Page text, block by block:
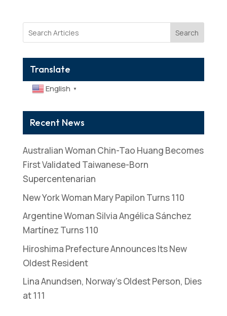
Search
Translate
English ▼
Recent News
Australian Woman Chin-Tao Huang Becomes
First Validated Taiwanese-Born
Supercentenarian
New York Woman Mary Papilon Turns 110
Argentine Woman Silvia Angélica Sánchez
Martínez Turns 110
Hiroshima Prefecture Announces Its New
Oldest Resident
Lina Anundsen, Norway’s Oldest Person, Dies
at 111